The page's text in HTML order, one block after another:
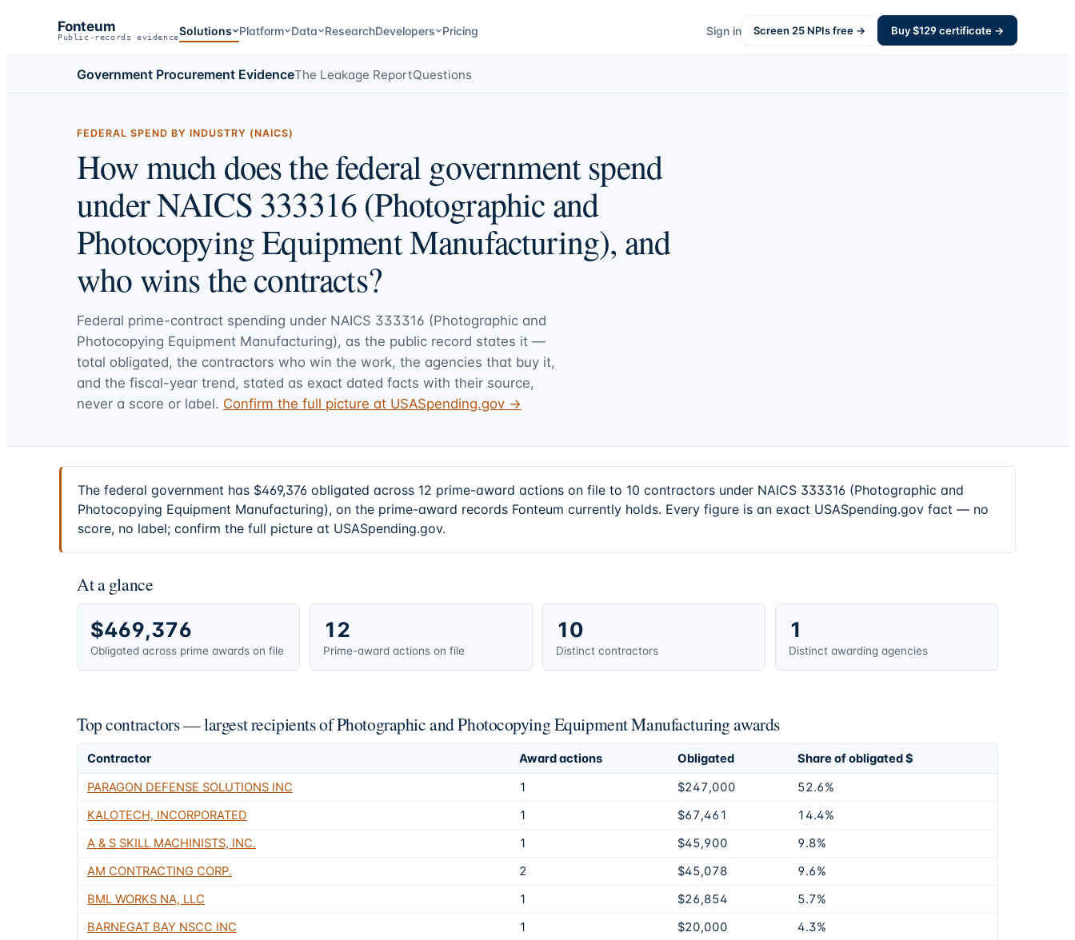
Fonteum
Public-records evidenceSolutions Platform Data ResearchDevelopers Pricing Sign in Screen 25 NPIs free → Buy $129certificate →
Government Procurement EvidenceThe Leakage ReportQuestions
FEDERAL SPEND BY INDUSTRY (NAICS)
How much does the federal government spend
under NAICS 333316 (Photographic and
Photocopying Equipment Manufacturing), and
who wins the contracts?
Federal prime-contract spending under NAICS 333316 (Photographic and
Photocopying Equipment Manufacturing), as the public record states it —
total obligated, the contractors who win the work, the agencies that buy it,
and the fiscal-year trend, stated as exact dated facts with their source,
never a score or label. Confirm the full picture at USASpending.gov →
The federal government has $469,376 obligated across 12 prime-award actions on file to 10 contractors under NAICS 333316 (Photographic and
Photocopying Equipment Manufacturing), on the prime-award records Fonteum currently holds. Every figure is an exact USASpending.gov fact — no
score, no label; confirm the full picture at USASpending.gov.
At a glance
$469,376
Obligated across prime awards on file
12
Prime-award actions on file
10
Distinct contractors
1
Distinct awarding agencies
Top contractors — largest recipients of Photographic and Photocopying Equipment Manufacturing awards
Contractor Award actions Obligated
Share of obligated $
PARAGON DEFENSE SOLUTIONS INC
1 $247,000
52.6%
KALOTECH, INCORPORATED
1 $67,461
14.4%
A & S SKILL MACHINISTS, INC.
1 $45,900
9.8%
AM CONTRACTING CORP.
2 $45,078
9.6%
BML WORKS NA, LLC
1 $26,854
5.7%
BARNEGAT BAY NSCC INC
1 $20,000
4.3%